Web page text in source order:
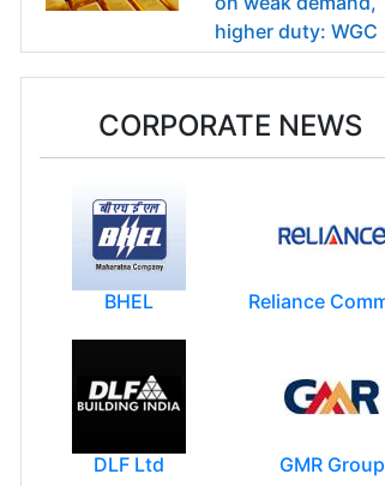
higher duty: WGC
CORPORATE NEWS
BHEL
DLF Ltd GMR Group